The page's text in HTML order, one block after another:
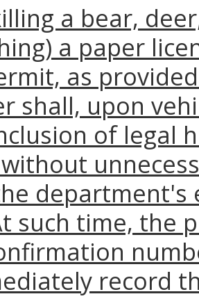
a bear,
a paper
as
shall, upon
of legal
department's
such time, the
record